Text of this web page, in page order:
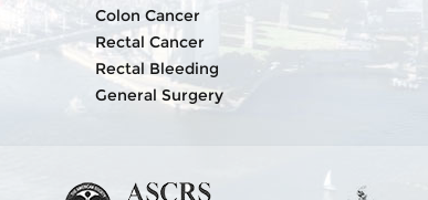
Colon Cancer
Rectal Cancer
Rectal Bleeding
General Surgery